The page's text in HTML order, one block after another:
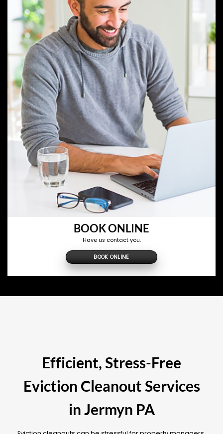
BOOK ONLINE
Have us contact you.
BOOK ONLINE
Efficient, Stress-Free
Eviction Cleanout Services
in Jermyn PA